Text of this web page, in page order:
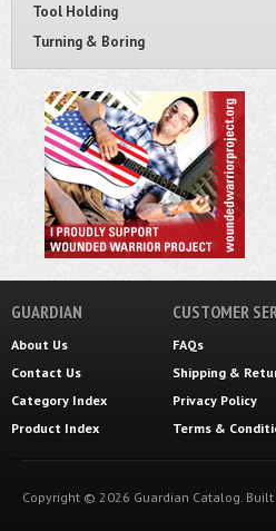
Tool Holding
Turning & Boring
GUARDIAN
About Us
Contact Us
Category Index
Product Index
CUSTOMER
FAQs
Shipping &
Privacy Policy
Terms &
Copyright © 2026 Guardian Catalog.